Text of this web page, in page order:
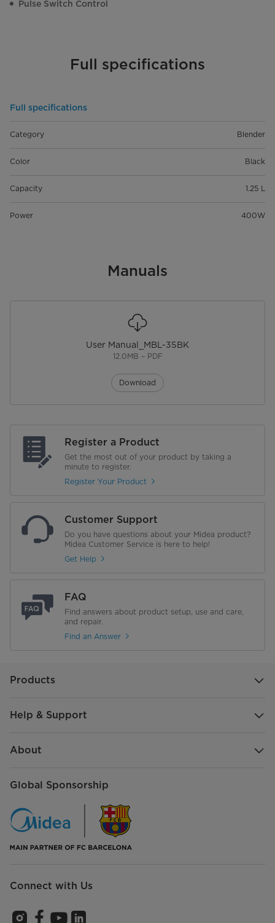
Pulse Switch Control
Full specifications
Full specifications
Category Blender
Color Black
Capacity 1.25 L
Power 400W
Manuals
User Manual_MBL-35BK
12.0MB – PDF
Download
Register a Product
Get the most out of your product by taking a
minute to register.
Register Your Product
Customer Support
Do you have questions about your Midea product?
Midea Customer Service is here to help!
Get Help
FAQ
Find answers about product setup, use and care,
and repair.
Find an Answer
Products
Help & Support
About
Global Sponsorship
Connect with Us